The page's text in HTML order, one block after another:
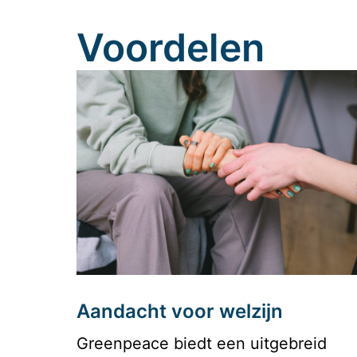
Voordelen
Aandacht voor welzijn
Greenpeace biedt een uitgebreid